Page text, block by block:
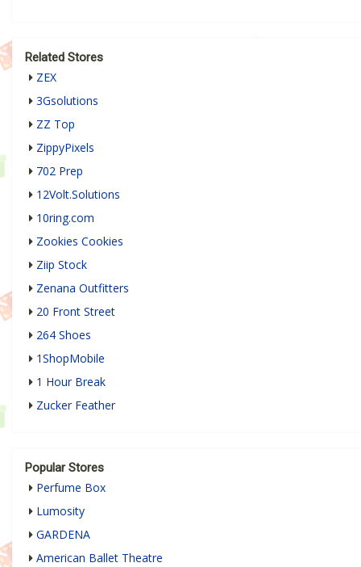
Related Stores
ZEX
3Gsolutions
ZZ Top
ZippyPixels
702 Prep
12Volt.Solutions
10ring.com
Zookies Cookies
Ziip Stock
Zenana Outfitters
20 Front Street
264 Shoes
1ShopMobile
1 Hour Break
Zucker Feather
Popular Stores
Perfume Box
Lumosity
GARDENA
American Ballet Theatre